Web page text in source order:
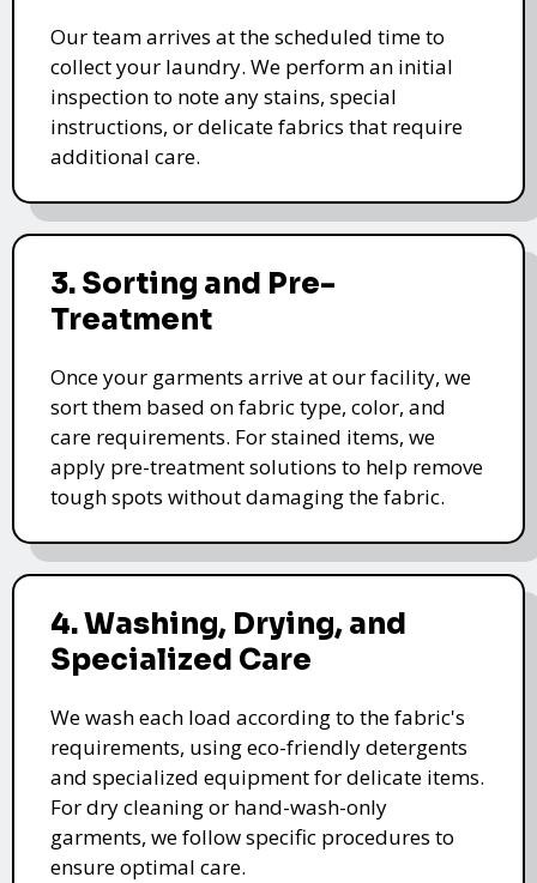
Our team arrives at the scheduled time to
collect your laundry. We perform an initial
inspection to note any stains, special
instructions, or delicate fabrics that require
additional care.
3. Sorting and Pre-
Treatment
Once your garments arrive at our facility, we
sort them based on fabric type, color, and
care requirements. For stained items, we
apply pre-treatment solutions to help remove
tough spots without damaging the fabric.
4. Washing, Drying, and
Specialized Care
We wash each load according to the fabric's
requirements, using eco-friendly detergents
and specialized equipment for delicate items.
For dry cleaning or hand-wash-only
garments, we follow specific procedures to
ensure optimal care.